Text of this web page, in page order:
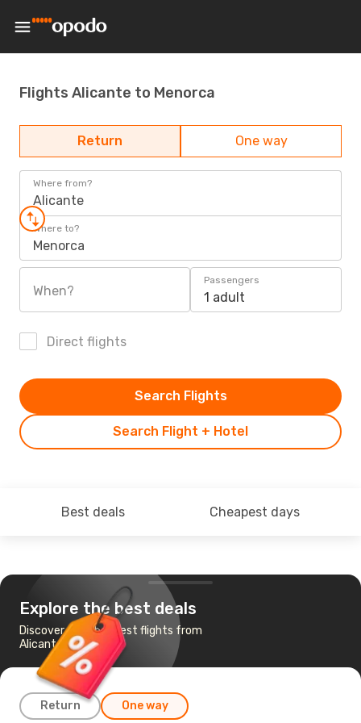
Flights Alicante to Menorca
Return One way
Where from?
Alicante
Where to?
Menorca
When?
Passengers
1 adult
Direct flights
Search Flight + Hotel
Search Flights
Best deals Cheapest days
Explore the best deals
Discover the cheapest flights from
Alicante to Menorca
Return One way